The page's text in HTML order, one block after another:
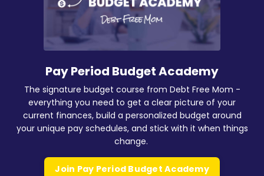
Pay Period Budget Academy
The signature budget course from Debt Free Mom -
everything you need to get a clear picture of your
current finances, build a personalized budget around
your unique pay schedules, and stick with it when things
change.
Join Pay Period Budget Academy